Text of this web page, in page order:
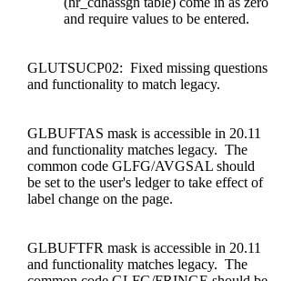
and require values to be entered.
GLUTSUCP02: Fixed missing questions
and functionality to match legacy.
GLBUFTAS mask is accessible in 20.11
and functionality matches legacy. The
common code GLFG/AVGSAL should
be set to the user's ledger to take effect of
label change on the page.
GLBUFTFR mask is accessible in 20.11
and functionality matches legacy. The